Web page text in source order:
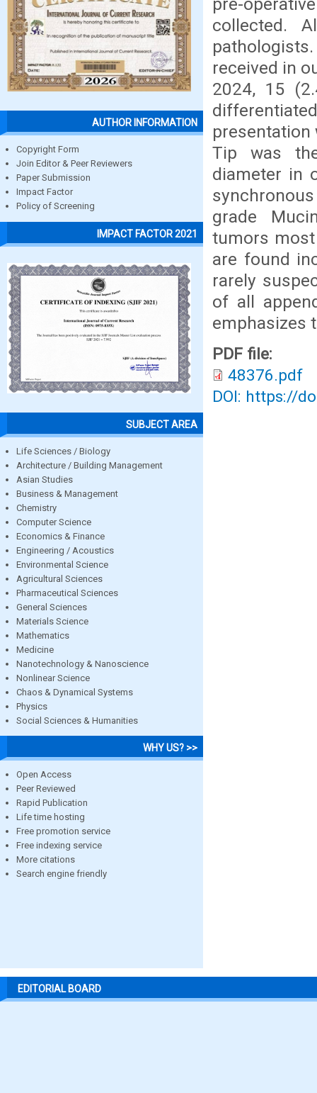
AUTHOR INFORMATION
Copyright Form
Join Editor & Peer Reviewers
Paper Submission
Impact Factor
Policy of Screening
IMPACT FACTOR 2021
SUBJECT AREA
Life Sciences / Biology
Architecture / Building Management
Asian Studies
Business & Management
Chemistry
Computer Science
Economics & Finance
Engineering / Acoustics
Environmental Science
Agricultural Sciences
Pharmaceutical Sciences
General Sciences
Materials Science
Mathematics
Medicine
Nanotechnology & Nanoscience
Nonlinear Science
Chaos & Dynamical Systems
Physics
Social Sciences & Humanities
WHY US? >>
Open Access
Peer Reviewed
Rapid Publication
Life time hosting
Free promotion service
Free indexing service
More citations
Search engine friendly
collected.
received in
2024, 15
presentation
Tip was
diameter in
grade
tumors
are found
rarely
of all
emphasizes
PDF file:
48376.pdf
DOI: https://
EDITORIAL BOARD